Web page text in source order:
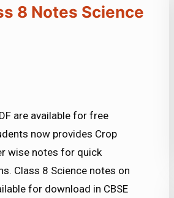
8 Notes Science
are available for free
now provides Crop
wise notes for quick
Class 8 Science notes on
for download in CBSE